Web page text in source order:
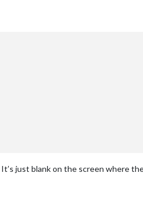
just blank on the screen where